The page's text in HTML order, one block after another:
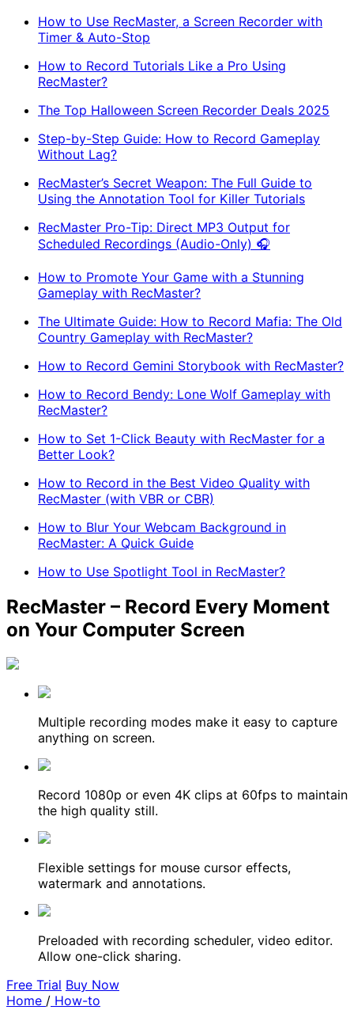
How to Use RecMaster, a Screen Recorder with
Timer & Auto-Stop
How to Record Tutorials Like a Pro Using
RecMaster?
The Top Halloween Screen Recorder Deals 2025
Step-by-Step Guide: How to Record Gameplay
Without Lag?
RecMaster’s Secret Weapon: The Full Guide to
Using the Annotation Tool for Killer Tutorials
RecMaster Pro-Tip: Direct MP3 Output for
Scheduled Recordings (Audio-Only) 🎧
How to Promote Your Game with a Stunning
Gameplay with RecMaster?
The Ultimate Guide: How to Record Mafia: The Old
Country Gameplay with RecMaster?
How to Record Gemini Storybook with RecMaster?
How to Record Bendy: Lone Wolf Gameplay with
RecMaster?
How to Set 1-Click Beauty with RecMaster for a
Better Look?
How to Record in the Best Video Quality with
RecMaster (with VBR or CBR)
How to Blur Your Webcam Background in
RecMaster: A Quick Guide
How to Use Spotlight Tool in RecMaster?
RecMaster – Record Every Moment
on Your Computer Screen
Multiple recording modes make it easy to capture
anything on screen.
Record 1080p or even 4K clips at 60fps to maintain
the high quality still.
Flexible settings for mouse cursor effects,
watermark and annotations.
Preloaded with recording scheduler, video editor.
Allow one-click sharing.
Free Trial Buy Now
Home / How-to